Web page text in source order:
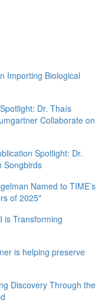
Importing Biological
Dr. Thaís
Collaborate on
Spotlight: Dr.
Songbirds
Named to TIME’s
of 2025"
is Transforming
is helping preserve
Discovery Through the